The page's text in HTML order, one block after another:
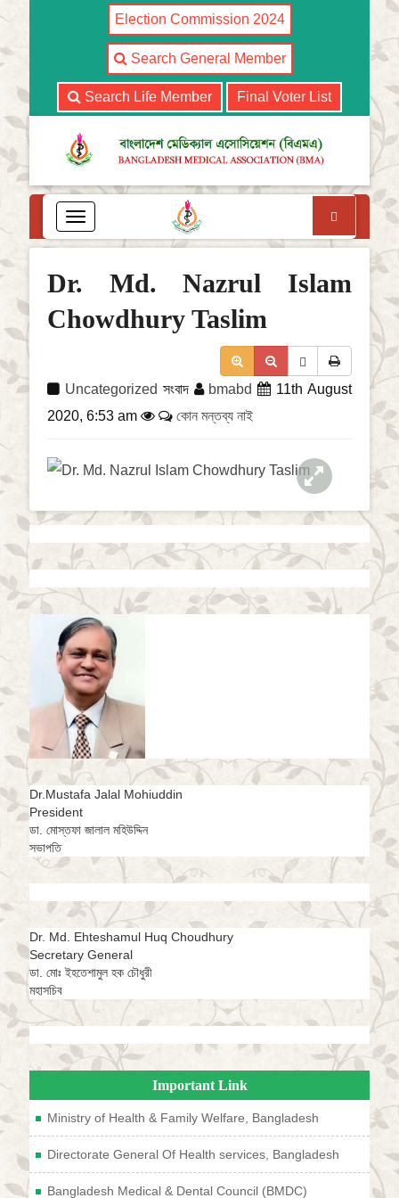
Election Commission 2024
Search General Member
Search Life Member Final Voter List
T
o
l
n
g
a
o
Dr. Md. Nazrul Islam
Chowdhury Taslim
Uncategorized সংবাদ bmabd
11th August
2020, 6:53 am
কোন মন্তব্য নাই
Dr.Mustafa Jalal Mohiuddin
President
ডা. মোস্তফা জালাল মহিউদ্দিন
সভাপতি
Dr. Md. Ehteshamul Huq Choudhury
Secretary General
ডা. মোঃ ইহতেশামুল হক চৌধুরী
মহাসচিব
Important Link
Ministry of Health & Family Welfare, Bangladesh
Directorate General Of Health services, Bangladesh
Bangladesh Medical & Dental Council (BMDC)